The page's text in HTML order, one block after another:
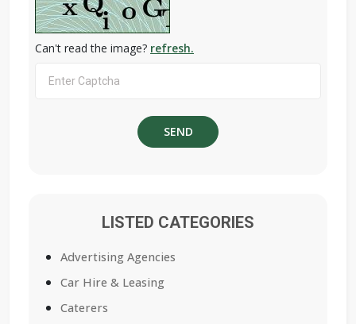
Can't read the image? refresh.
LISTED CATEGORIES
Advertising Agencies
Car Hire & Leasing
Caterers